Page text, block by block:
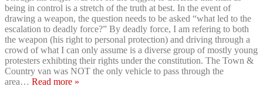
being in control is a stretch of the truth at best. In the event of
drawing a weapon, the question needs to be asked “what led to the
escalation to deadly force?” By deadly force, I am refering to both
the weapon (his right to personal protection) and driving through a
crowd of what I can only assume is a diverse group of mostly young
protesters exhibting their rights under the constitution. The Town &
Country van was NOT the only vehicle to pass through the
area… Read more »